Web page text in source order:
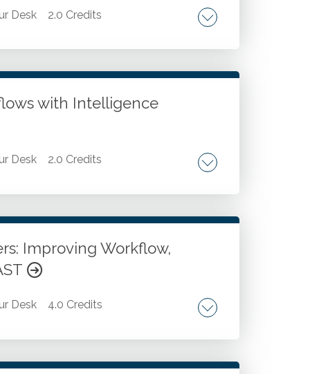
Desk 2.0 Credits
Differences between CECL and
requirements. Coordination between
with Intelligence
Desk 2.0 Credits
Case studies for using AI agents in
builder. Developing your AI agent
Improving Workflow,
Desk 4.0 Credits
and initiation. Workflow and execution